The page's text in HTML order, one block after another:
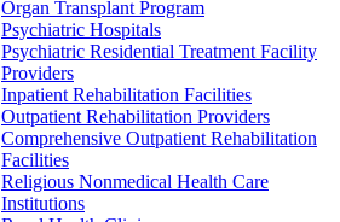
Organ Transplant Program
Psychiatric Hospitals
Psychiatric Residential Treatment Facility
Providers
Inpatient Rehabilitation Facilities
Outpatient Rehabilitation Providers
Comprehensive Outpatient Rehabilitation
Facilities
Religious Nonmedical Health Care
Institutions